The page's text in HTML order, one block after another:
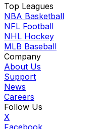
Top Leagues
NBA Basketball
NFL Football
NHL Hockey
MLB Baseball
Company
About Us
Support
News
Careers
Follow Us
X
Facebook